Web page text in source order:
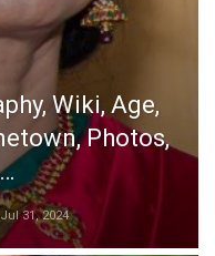
Wiki, Age,
Photos,
Jul 31, 2024